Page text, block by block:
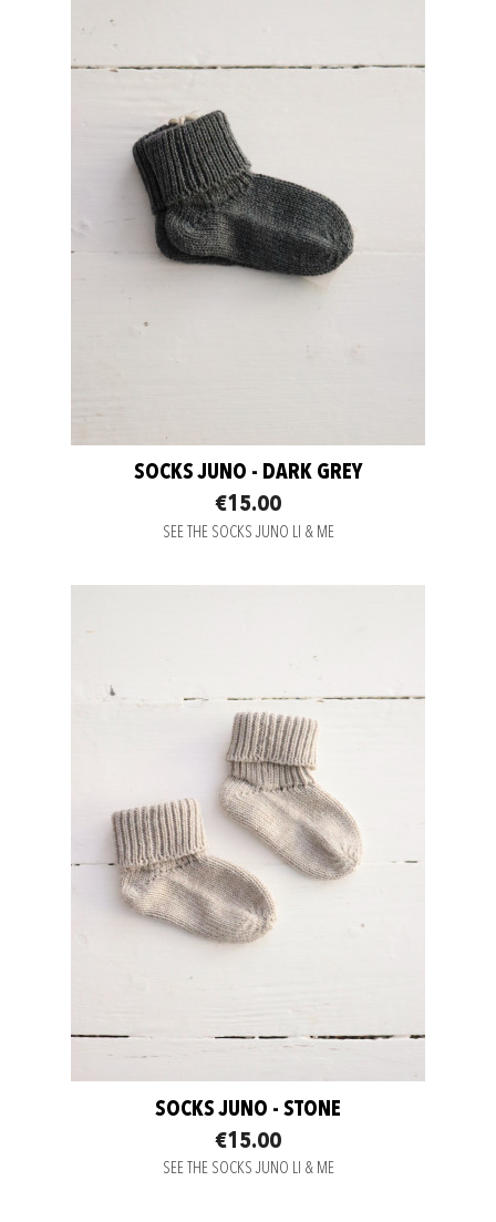
SOCKS JUNO - DARK GREY
€15.00
SEE THE SOCKS JUNO LI & ME
SOCKS JUNO - STONE
€15.00
SEE THE SOCKS JUNO LI & ME